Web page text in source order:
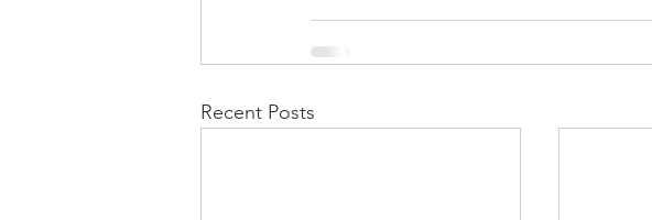
Recent Posts